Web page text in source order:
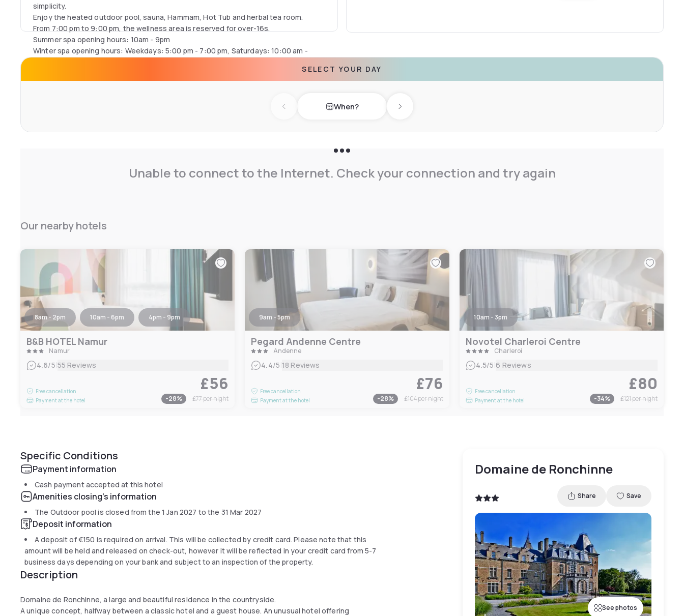
simplicity.
Enjoy the heated outdoor pool, sauna, Hammam, Hot Tub and herbal tea room.
From 7:00 pm to 9:00 pm, the wellness area is reserved for over-16s.
Summer spa opening hours: 10am - 9pm
Winter spa opening hours: Weekdays: 5:00 pm - 7:00 pm, Saturdays: 10:00 am -
SELECT YOUR DAY
Previous day When? Next day
Unable to connect to the Internet. Check your connection and try again
Our nearby hotels
8am - 2pm 10am - 6pm 4pm - 9pm
B&B HOTEL Namur
Namur
4.6/5 55 Reviews
Free cancellation
Payment at the hotel
£56
-28% £77per night
9am - 5pm
Pegard Andenne Centre
Andenne
4.4/5 18 Reviews
Free cancellation
Payment at the hotel
£76
-28% £104per night
10am - 3pm
Novotel Charleroi Centre
Charleroi
4.5/5 6 Reviews
Free cancellation
Payment at the hotel
£80
-34% £121per night
Specific Conditions
Payment information
Cash payment accepted at this hotel
Amenities closing's information
The Outdoor pool is closed from the1 Jan 2027 to the 31 Mar 2027
Deposit information
A deposit of€150 is required on arrival. This will be collected by credit card. Please note that this
amount will be held and released on check-out, however it will be reflected in your credit card from 5-7
business days depending on your bank and subject to an inspection of the property.
Description
Domaine de Ronchinne, a large and beautiful residence in the countryside.
A unique concept, halfway between a classic hotel and a guest house. An unusual hotel offering
Domaine de Ronchinne
Share Save
See photos